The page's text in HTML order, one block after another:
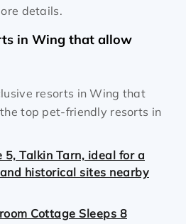
details.
in Wing that allow
resorts in Wing that
top pet-friendly resorts in
5, Talkin Tarn, ideal for a
historical sites nearby
Cottage Sleeps 8